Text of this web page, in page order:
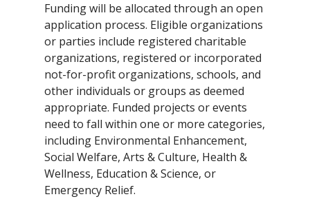
Funding will be allocated through an open
application process. Eligible organizations
or parties include registered charitable
organizations, registered or incorporated
not-for-profit organizations, schools, and
other individuals or groups as deemed
appropriate. Funded projects or events
need to fall within one or more categories,
including Environmental Enhancement,
Social Welfare, Arts & Culture, Health &
Wellness, Education & Science, or
Emergency Relief.